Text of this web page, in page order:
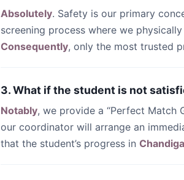
Absolutely. Safety is our primary
screening process where we
Consequently, only the most trusted
3. What if the student is not
Notably, we provide a “Perfect Match
our coordinator will arrange an
that the student’s progress in